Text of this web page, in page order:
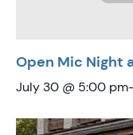
Open Mic Night
July 30 @ 5:00 pm